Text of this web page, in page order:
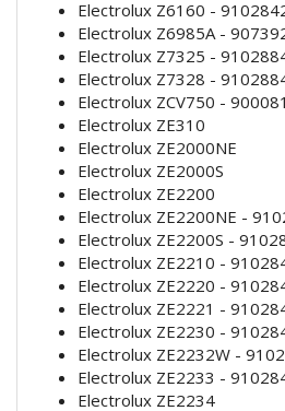
Electrolux Z6160 -
Electrolux Z6985A -
Electrolux Z7325 -
Electrolux Z7328 -
Electrolux ZCV750 -
Electrolux ZE310
Electrolux ZE2000NE
Electrolux ZE2000S
Electrolux ZE2200
Electrolux ZE2200NE -
Electrolux ZE2200S -
Electrolux ZE2210 -
Electrolux ZE2220 -
Electrolux ZE2221 -
Electrolux ZE2230 -
Electrolux ZE2232W -
Electrolux ZE2233 -
Electrolux ZE2234